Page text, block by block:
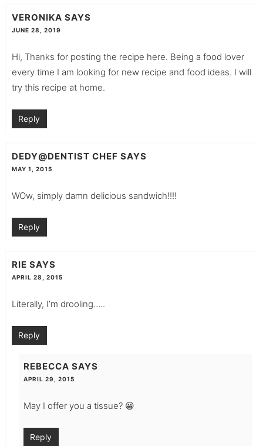
VERONIKA SAYS
JUNE 28, 2019
Hi, Thanks for posting the recipe here. Being a food lover
every time I am looking for new recipe and food ideas. I will
try this recipe at home.
Reply
DEDY@DENTIST CHEF SAYS
MAY 1, 2015
WOw, simply damn delicious sandwich!!!!
Reply
RIE SAYS
APRIL 28, 2015
Literally, I’m drooling…..
Reply
REBECCA SAYS
APRIL 29, 2015
May I offer you a tissue? 😀
Reply